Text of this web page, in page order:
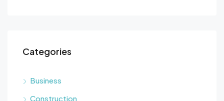
Categories
Business
Construction